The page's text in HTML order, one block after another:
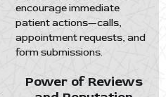
encourage immediate
patient actions—calls,
appointment requests, and
form submissions.
Power of Reviews